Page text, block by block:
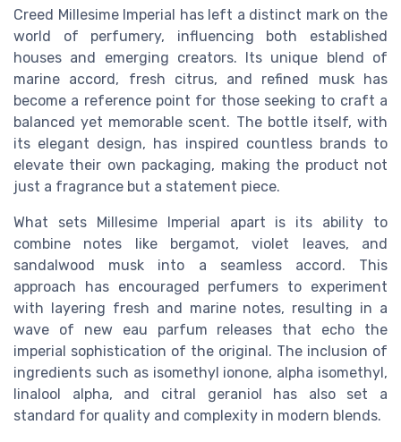
Creed Millesime Imperial has left a distinct mark on the
world of perfumery, influencing both established
houses and emerging creators. Its unique blend of
marine accord, fresh citrus, and refined musk has
become a reference point for those seeking to craft a
balanced yet memorable scent. The bottle itself, with
its elegant design, has inspired countless brands to
elevate their own packaging, making the product not
just a fragrance but a statement piece.
What sets Millesime Imperial apart is its ability to
combine notes like bergamot, violet leaves, and
sandalwood musk into a seamless accord. This
approach has encouraged perfumers to experiment
with layering fresh and marine notes, resulting in a
wave of new eau parfum releases that echo the
imperial sophistication of the original. The inclusion of
ingredients such as isomethyl ionone, alpha isomethyl,
linalool alpha, and citral geraniol has also set a
standard for quality and complexity in modern blends.